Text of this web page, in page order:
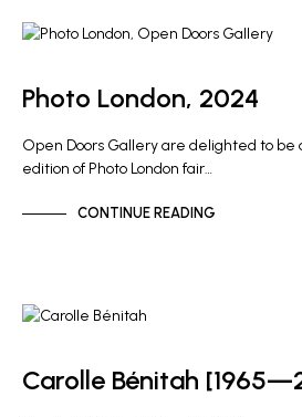
Photo London, 2024
Open Doors Gallery are delighted to
edition of Photo London fair…
CONTINUE READING
Carolle Bénitah